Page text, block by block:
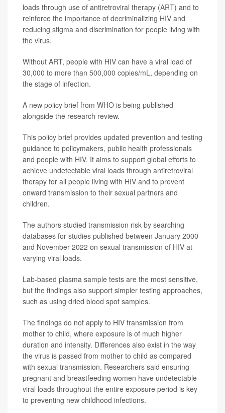
loads through use of antiretroviral therapy (ART) and to
reinforce the importance of decriminalizing HIV and
reducing stigma and discrimination for people living with
the virus.
Without ART, people with HIV can have a viral load of
30,000 to more than 500,000 copies/mL, depending on
the stage of infection.
A new policy brief from WHO is being published
alongside the research review.
This policy brief provides updated prevention and testing
guidance to policymakers, public health professionals
and people with HIV. It aims to support global efforts to
achieve undetectable viral loads through antiretroviral
therapy for all people living with HIV and to prevent
onward transmission to their sexual partners and
children.
The authors studied transmission risk by searching
databases for studies published between January 2000
and November 2022 on sexual transmission of HIV at
varying viral loads.
Lab-based plasma sample tests are the most sensitive,
but the findings also support simpler testing approaches,
such as using dried blood spot samples.
The findings do not apply to HIV transmission from
mother to child, where exposure is of much higher
duration and intensity. Differences also exist in the way
the virus is passed from mother to child as compared
with sexual transmission. Researchers said ensuring
pregnant and breastfeeding women have undetectable
viral loads throughout the entire exposure period is key
to preventing new childhood infections.